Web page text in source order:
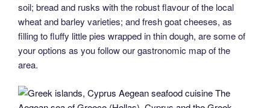
soil; bread and rusks with the robust flavour of the local
wheat and barley varieties; and fresh goat cheeses, as
filling to fluffy little pies wrapped in thin dough, are some of
your options as you follow our gastronomic map of the
area.